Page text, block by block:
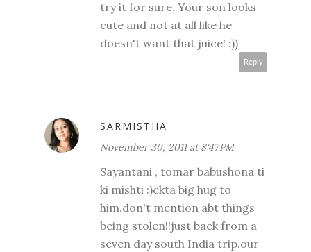
try it for sure. Your son looks
cute and not at all like he
doesn't want that juice! :))
Reply
SARMISTHA
November 30, 2011 at 8:47 PM
Sayantani , tomar babushona ti
ki mishti :)ekta big hug to
him.don't mention abt things
being stolen!!just back from a
seven day south India trip.our